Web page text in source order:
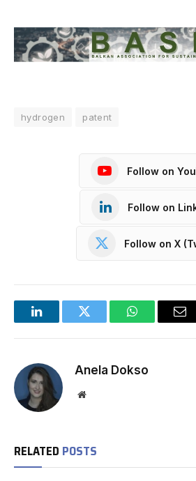
hydrogen patent
Follow on
Follow on
Follow on X
LinkedInTwitter WhatsApp
Anela Dokso
Website
RELATED POSTS